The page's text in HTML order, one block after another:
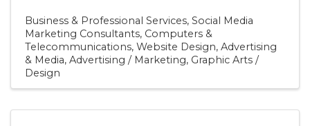
Business & Professional Services Social Media
Marketing Consultants Computers &
Telecommunications Website Design Advertising
& Media Advertising / Marketing Graphic Arts /
Design